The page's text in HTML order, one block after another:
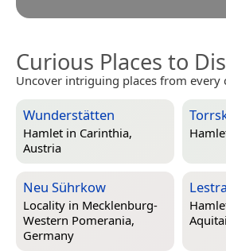
Curious Places to
Uncover intriguing places from every
Wunderstätten
Hamlet in Carinthia,
Austria
Neu Sührkow
Locality in Mecklenburg-
Western Pomerania,
Germany